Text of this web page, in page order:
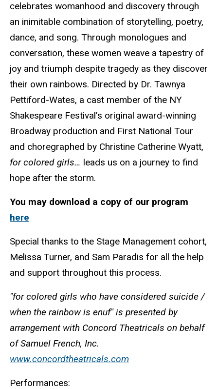
celebrates womanhood and discovery through
an inimitable combination of storytelling, poetry,
dance, and song. Through monologues and
conversation, these women weave a tapestry of
joy and triumph despite tragedy as they discover
their own rainbows. Directed by Dr. Tawnya
Pettiford-Wates, a cast member of the NY
Shakespeare Festival’s original award-winning
Broadway production and First National Tour
and choregraphed by Christine Catherine Wyatt,
for colored girls… leads us on a journey to find
hope after the storm.
You may download a copy of our program
here
Special thanks to the Stage Management cohort,
Melissa Turner, and Sam Paradis for all the help
and support throughout this process.
"for colored girls who have considered suicide /
when the rainbow is enuf" is presented by
arrangement with Concord Theatricals on behalf
of Samuel French, Inc.
www.concordtheatricals.com
Performances: